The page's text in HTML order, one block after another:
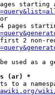
starting
pages
2 non-
used as a
(ar) *
to a